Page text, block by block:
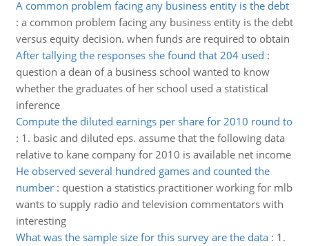
A common problem facing any business entity is the debt
: a common problem facing any business entity is the debt
versus equity decision. when funds are required to obtain
After tallying the responses she found that 204 used :
question a dean of a business school wanted to know
whether the graduates of her school used a statistical
inference
Compute the diluted earnings per share for 2010 round to
: 1. basic and diluted eps. assume that the following data
relative to kane company for 2010 is available net income
He observed several hundred games and counted the
number: question a statistics practitioner working for mlb
wants to supply radio and television commentators with
interesting
What was the sample size for this survey are the data: 1.